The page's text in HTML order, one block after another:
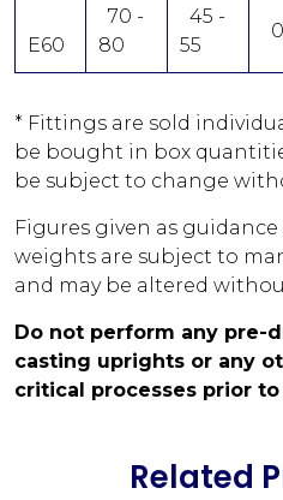
E60
70 -
80
45 -
55
* Fittings are sold
be bought in box
be subject to change
Figures given as
weights are subject to
and may be altered
Do not perform any pre-
casting uprights or any
critical processes prior
Related